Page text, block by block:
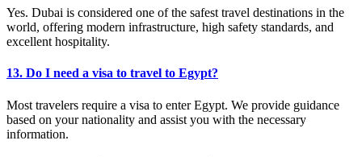
Yes. Dubai is considered one of the safest travel destinations in the
world, offering modern infrastructure, high safety standards, and
excellent hospitality.
13. Do I need a visa to travel to Egypt?
Most travelers require a visa to enter Egypt. We provide guidance
based on your nationality and assist you with the necessary
information.